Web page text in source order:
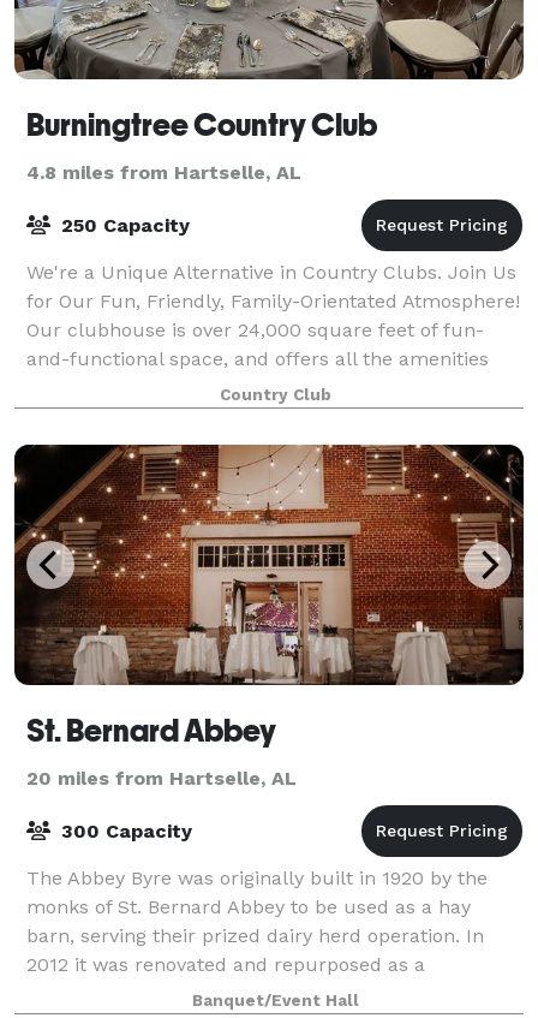
Burningtree Country Club
4.8 miles from Hartselle, AL
250 Capacity
We're a Unique Alternative in Country Clubs. Join Us
for Our Fun, Friendly, Family-Orientated Atmosphere!
Our clubhouse is over 24,000 square feet of fun-
and-functional space, and offers all the amenities
that a beautiful and elegant club
Country Club
St. Bernard Abbey
20 miles from Hartselle, AL
300 Capacity
The Abbey Byre was originally built in 1920 by the
monks of St. Bernard Abbey to be used as a hay
barn, serving their prized dairy herd operation. In
2012 it was renovated and repurposed as a
Performing Arts and Event Center, housing theatr
Banquet/Event Hall